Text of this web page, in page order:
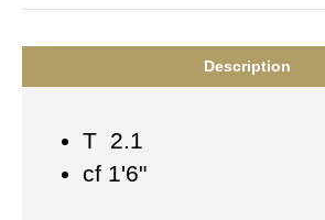
Description
T 2.1
cf 1'6"